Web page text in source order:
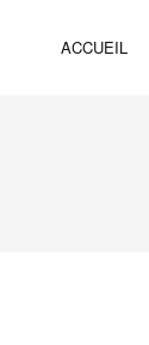
ACCUEIL